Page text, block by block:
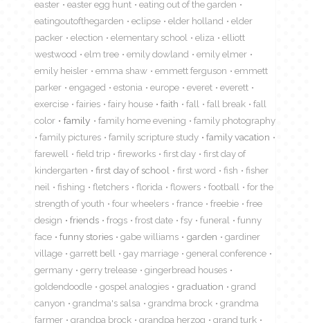
easter
easter egg hunt
eating out of the garden
eatingoutofthegarden
eclipse elder holland
elder
packer
election elementary school eliza
elliott
westwood
elm tree emily dowland
emily elmer
emily heisler
emma shaw emmett ferguson
emmett
parker
engaged estonia europe everet
everett
exercise
fairies fairy house faith fall fall break
fall
color
family family home evening
family photography
family pictures
family scripture study
family vacation
farewell
field trip fireworks first day
first day of
kindergarten
first day of school first word fish
fisher
neil
fishing fletchers florida flowers football
for the
strength of youth
four wheelers france freebie
free
design
friends frogs frost date fsy funeral
funny
face
funny stories gabe williams garden
gardiner
village
garrett bell gay marriage
general conference
germany
gerry trelease
gingerbread houses
goldendoodle
gospel analogies graduation
grand
canyon
grandma's salsa grandma brock
grandma
farmer
grandpa brock grandpa herzog grand turk